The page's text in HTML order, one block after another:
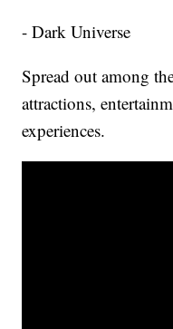
- Dark Universe
Spread out among
attractions,
experiences.